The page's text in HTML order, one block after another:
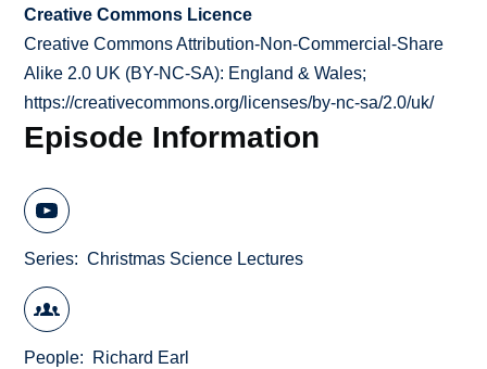
Creative Commons Licence
Creative Commons Attribution-Non-Commercial-Share
Alike 2.0 UK (BY-NC-SA): England & Wales;
https://creativecommons.org/licenses/by-nc-sa/2.0/uk/
Episode Information
Series Christmas Science Lectures
People Richard Earl